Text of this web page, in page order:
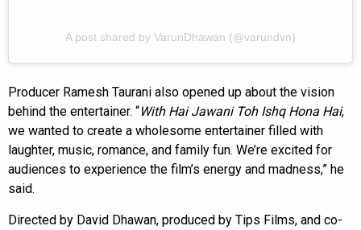
A post shared by VarunDhawan (@varundvn)
Producer Ramesh Taurani also opened up about the vision
behind the entertainer. “With Hai Jawani Toh Ishq Hona Hai,
we wanted to create a wholesome entertainer filled with
laughter, music, romance, and family fun. We’re excited for
audiences to experience the film’s energy and madness,” he
said.
Directed by David Dhawan, produced by Tips Films, and co-